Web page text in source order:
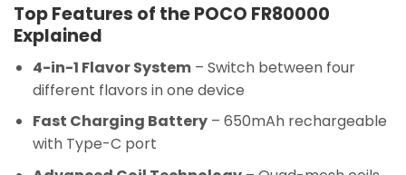
Top Features of the POCO FR80000
Explained
4-in-1 Flavor System– Switch between four
different flavors in one device
Fast Charging Battery– 650mAh rechargeable
with Type-C port